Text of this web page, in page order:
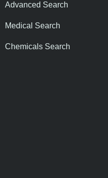
Advanced Search
Medical Search
Chemicals Search